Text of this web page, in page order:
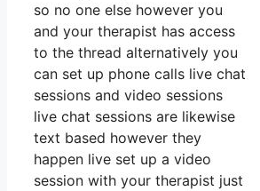
so no one else however you
and your therapist has access
to the thread alternatively you
can set up phone calls live chat
sessions and video sessions
live chat sessions are likewise
text based however they
happen live set up a video
session with your therapist just